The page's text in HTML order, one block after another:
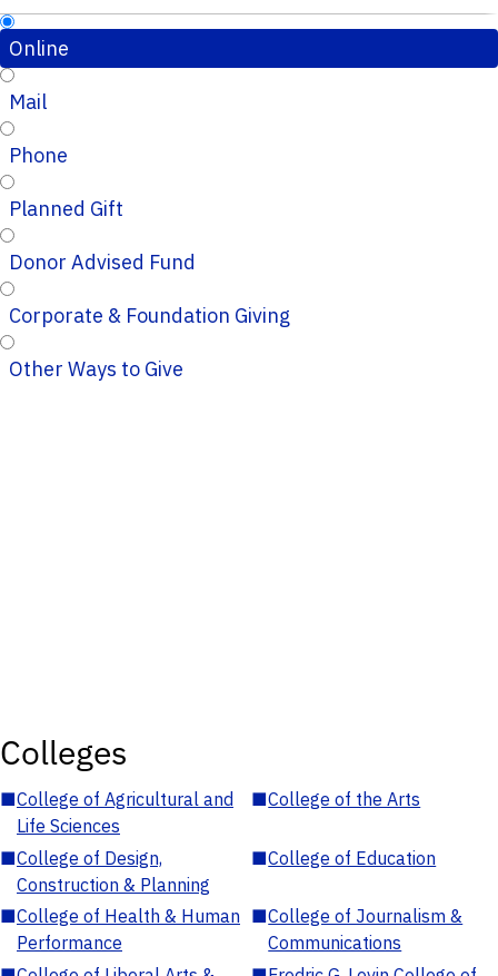
Online
Mail
Phone
Planned Gift
Donor Advised Fund
Corporate & Foundation Giving
Other Ways to Give
Colleges
■College of Agricultural and
Life Sciences
■College of the Arts
■College of Design,
Construction & Planning
■College of Education
■College of Health & Human
Performance
■College of Journalism &
Communications